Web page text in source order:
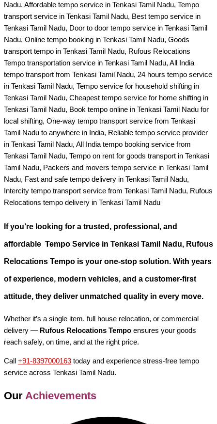
Nadu, Affordable tempo service in Tenkasi Tamil Nadu, Tempo
transport service in Tenkasi Tamil Nadu, Best tempo service in
Tenkasi Tamil Nadu, Door to door tempo service in Tenkasi Tamil
Nadu, Online tempo booking in Tenkasi Tamil Nadu, Goods
transport tempo in Tenkasi Tamil Nadu, Rufous Relocations
Tempo transportation service in Tenkasi Tamil Nadu, All India
tempo transport from Tenkasi Tamil Nadu, 24 hours tempo service
in Tenkasi Tamil Nadu, Tempo service for household shifting in
Tenkasi Tamil Nadu, Cheapest tempo service for home shifting in
Tenkasi Tamil Nadu, Book tempo online in Tenkasi Tamil Nadu for
local shifting, One-way tempo transport service from Tenkasi
Tamil Nadu to anywhere in India, Reliable tempo service provider
in Tenkasi Tamil Nadu, All India tempo booking service from
Tenkasi Tamil Nadu, Tempo on rent for goods transport in Tenkasi
Tamil Nadu, Packers and movers tempo service in Tenkasi Tamil
Nadu, Fast and safe tempo delivery in Tenkasi Tamil Nadu,
Intercity tempo transport service from Tenkasi Tamil Nadu, Rufous
Relocations tempo delivery in Tenkasi Tamil Nadu
If you’re looking for a trusted, professional, and
affordable Tempo Service in Tenkasi Tamil Nadu, Rufous
Relocations Tempo is your one-stop solution. With years
of experience, modern vehicles, and a customer-first
attitude, they deliver unmatched quality in every move.
Whether it’s a single item, full house relocation, or commercial
delivery — Rufous Relocations Tempo ensures your goods
reach safely, on time, and at the right price.
Call +91-8397000163 today and experience stress-free tempo
service across Tenkasi Tamil Nadu.
Our Achievements